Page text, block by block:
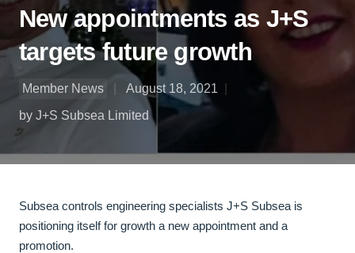
New appointments as J+S
targets future growth
Member News
August 18, 2021
by J+S Subsea Limited
Subsea controls engineering specialists J+S Subsea is
positioning itself for growth a new appointment and a
promotion.